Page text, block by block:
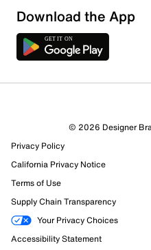
61 Reviews
60 out of 61 (98%)
Review this Product
Select to rate the item with
submission form.
Download the App
© 2026 Designer
Privacy Policy
California Privacy Notice
Terms of Use
Supply Chain Transparency
Your Privacy Choices
Accessibility Statement